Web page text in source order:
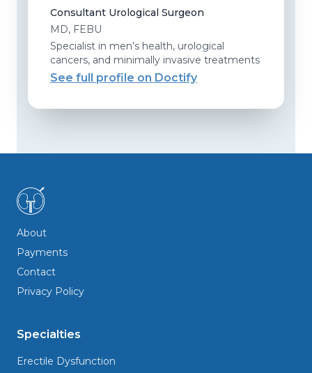
Consultant Urological Surgeon
MD, FEBU
Specialist in men’s health, urological
cancers, and minimally invasive treatments
See full profile on Doctify
About
Payments
Contact
Privacy Policy
Specialties
Erectile Dysfunction